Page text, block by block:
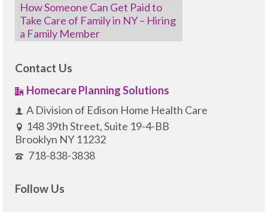
How Someone Can Get Paid to
Take Care of Family in NY – Hiring
a Family Member
Contact Us
Homecare Planning Solutions
A Division of Edison Home Health Care
148 39th Street, Suite 19-4-BB
Brooklyn NY 11232
718-838-3838
Follow Us